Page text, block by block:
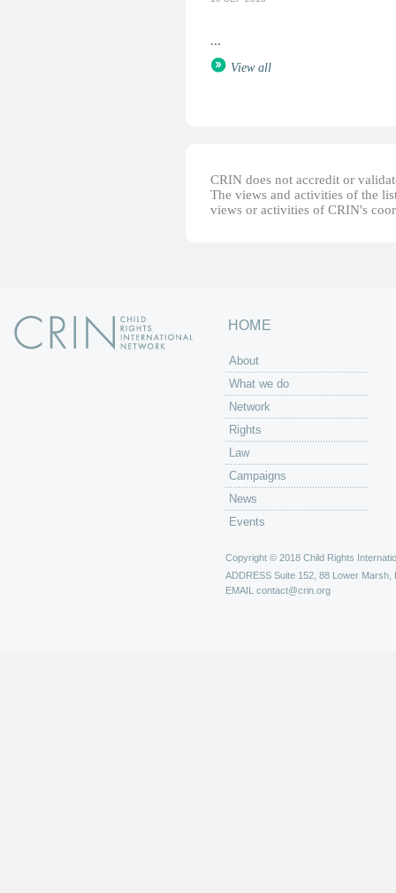
...
View all
CRIN does not accredit or
The views and activities of the
views or activities of CRIN's
HOME
About
What we do
Network
Rights
Law
Campaigns
News
Events
Copyright © 2018 Child Rights
ADDRESS Suite 152, 88 Lower Marsh,
EMAIL contact@crin.org